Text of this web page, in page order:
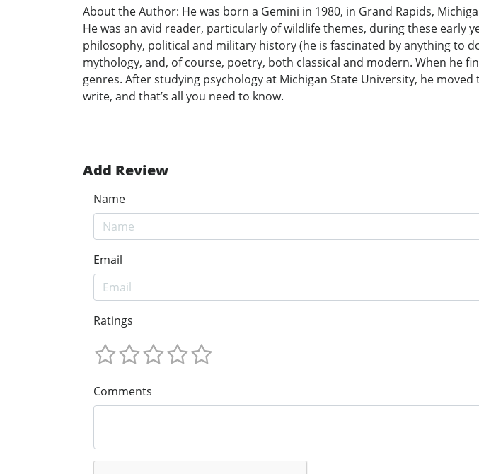
About the Author: He was born a Gemini in 1980, in Grand Rapids,
He was an avid reader, particularly of wildlife themes, during these early
philosophy, political and military history (he is fascinated by anything to
mythology, and, of course, poetry, both classical and modern. When he
genres. After studying psychology at Michigan State University, he
write, and that’s all you need to know.
Add Review
Name
Email
Ratings
Comments